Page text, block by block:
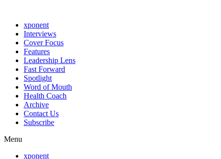
xponent
Interviews
Cover Focus
Features
Leadership Lens
Fast Forward
Spotlight
Word of Mouth
Health Coach
Archive
Contact Us
Subscribe
Menu
xponent